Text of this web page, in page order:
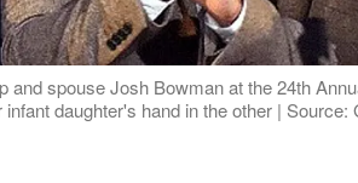
spouse Josh Bowman at the 24th
daughter's hand in the other | Source: